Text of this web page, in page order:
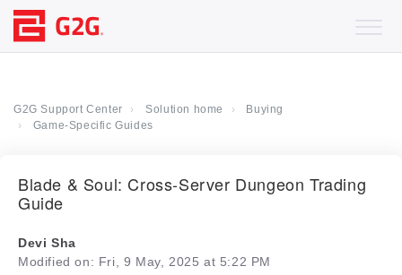
G2G Support Center Solution home
Buying
Game-Specific Guides
Blade & Soul: Cross-Server Dungeon Trading
Guide
Devi Sha
Modified on: Fri, 9 May, 2025 at 5:22 PM